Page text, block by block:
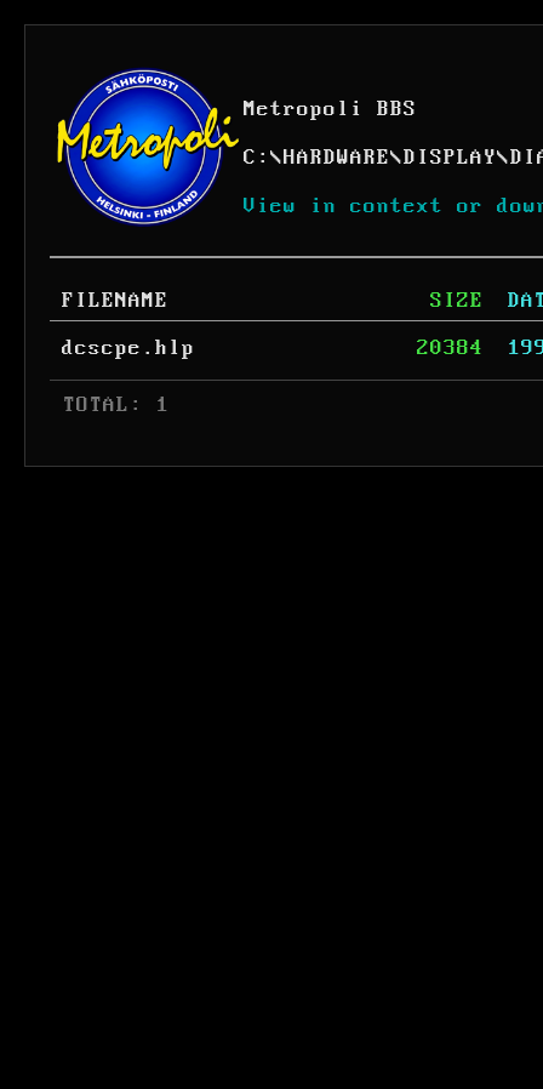
Metropoli BBS
C: \HARDWARE\DISPLAY\
View in context or
FILENAME SIZE
dcscpe.hlp
20384
TOTAL: 1